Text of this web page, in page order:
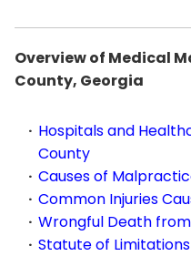
Overview of Medical
County, Georgia
Hospitals and
County
Causes of
Common Injuries
Wrongful Death
Statute of